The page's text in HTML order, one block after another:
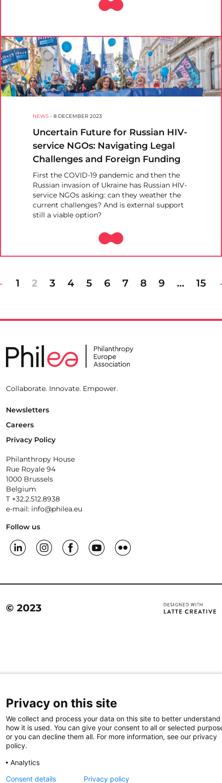
NEWS - 8 DECEMBER 2023
Uncertain Future for Russian HIV-
service NGOs: Navigating Legal
Challenges and Foreign Funding
First the COVID-19 pandemic and then the
Russian invasion of Ukraine has Russian HIV-
service NGOs asking: can they weather the
current challenges? And is external support
still a viable option?
1 2 3 4 5 6 7 8 9 … 15
Collaborate. Innovate. Empower.
Newsletters
Careers
Privacy Policy
Philanthropy House
Rue Royale 94
1000 Brussels
Belgium
T +32.2.512.8938
e-mail: info@philea.eu
Follow us
© 2023
Privacy on this site
We collect and process your data on this site to better understand
how it is used. You can give your consent to all or selected
or you can decline them all. For more information, see our privacy
policy.
Analytics
Consent details
Privacy policy